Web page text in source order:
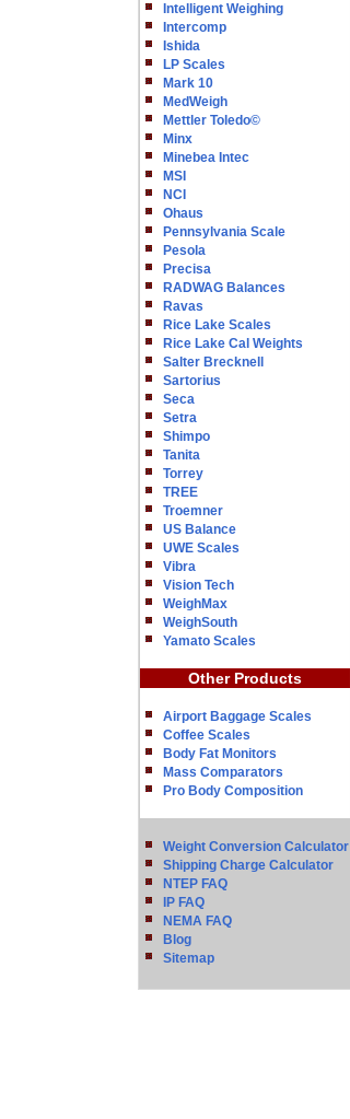
Intelligent Weighing
Intercomp
Ishida
LP Scales
Mark 10
MedWeigh
Mettler Toledo©
Minx
Minebea Intec
MSI
NCI
Ohaus
Pennsylvania Scale
Pesola
Precisa
RADWAG Balances
Ravas
Rice Lake Scales
Rice Lake Cal Weights
Salter Brecknell
Sartorius
Seca
Setra
Shimpo
Tanita
Torrey
TREE
Troemner
US Balance
UWE Scales
Vibra
Vision Tech
WeighMax
WeighSouth
Yamato Scales
Other Products
Airport Baggage Scales
Coffee Scales
Body Fat Monitors
Mass Comparators
Pro Body Composition
Weight Conversion Calculator
Shipping Charge Calculator
NTEP FAQ
IP FAQ
NEMA FAQ
Blog
Sitemap